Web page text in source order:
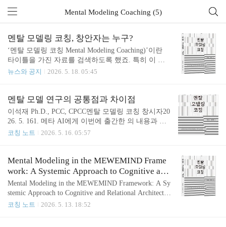
Mental Modeling Coaching (5)
멘탈 모델링 코칭, 창안자는 누구?
‘멘탈 모델링 코칭 Mental Modeling Coaching)’이란
타이틀을 가진 자료를 검색하도록 했죠. 특히 이 개
념의 창안자를 물었죠. AI는 나의 코칭교육 과정과
he exact phrase appears in a Korean coaching/training pr
ogram:“멘탈 모델링 코칭 (Mental Modeling Coachin
g)” published on the MeWeMind site in 2026.mewemin
oes not appear to ..
뉴스와 공지 2026. 5. 18. 05:45
멘탈 모델 연구의 공통점과 차이점
이석재 Ph.D., PCC, CPCC멘탈 모델링 코칭 창시자20
26. 5. 161. 메타 AI에게 이번에 출간한 의 내용과 생
각 파트너의 블로그 등을 소개하면서 멘탈 모델 연구
메타 AI가 에 대해 전혀 모르더군요. 이와 관련된 생
각 파트너의 코칭 활동과 연구 결과물, 책 등을 참고
자료로 소개했습니다. 생각 파트너의 코칭 연구를 국
외 인물에게 소개하기 위해 영문으로 소통했습니다.
How Lee & Lee relate to the broader mental-models trad
ition Kenneth Craik, 1943Origin of the term.Crai..
코칭 노트 2026. 5. 16. 05:57
Mental Modeling in the MEWEMIND Frame
work: A Systemic Approach to Cognitive and
Relational Architecture
Mental Modeling in the MEWEMIND Framework: A Sy
stemic Approach to Cognitive and Relational Architectur
e Sukjae Lee, Ph.D.Creator of the Mental Modeling Coa
코칭 노트 2026. 5. 13. 18:52